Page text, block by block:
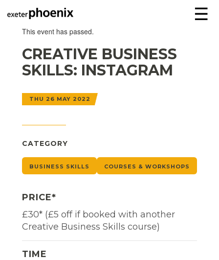
☰
This event has passed.
CREATIVE BUSINESS
SKILLS: INSTAGRAM
THU 26 MAY 2022
CATEGORY
BUSINESS SKILLS COURSES & WORKSHOPS
PRICE*
£30* (£5 off if booked with another
Creative Business Skills course)
TIME